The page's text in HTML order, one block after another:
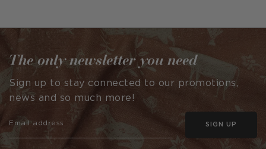
by
The only newsletter you need
Sign up to stay connected to our promotions,
news and so much more!
SIGN UP